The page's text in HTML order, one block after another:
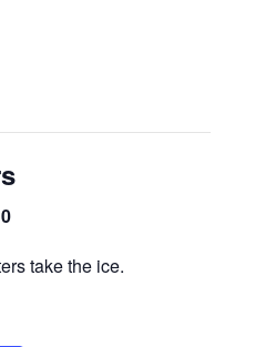
take the ice.